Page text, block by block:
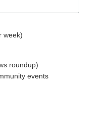
week)
roundup)
events